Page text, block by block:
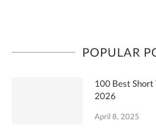
POPULAR
100 Best
2026
April 8, 2025